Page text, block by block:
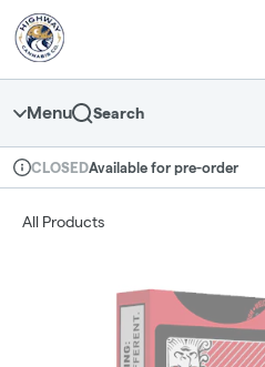
Navigation
return to dispensary home page
Menu Search
Dispensary Info
CLOSEDAvailable for pre-order
All Products